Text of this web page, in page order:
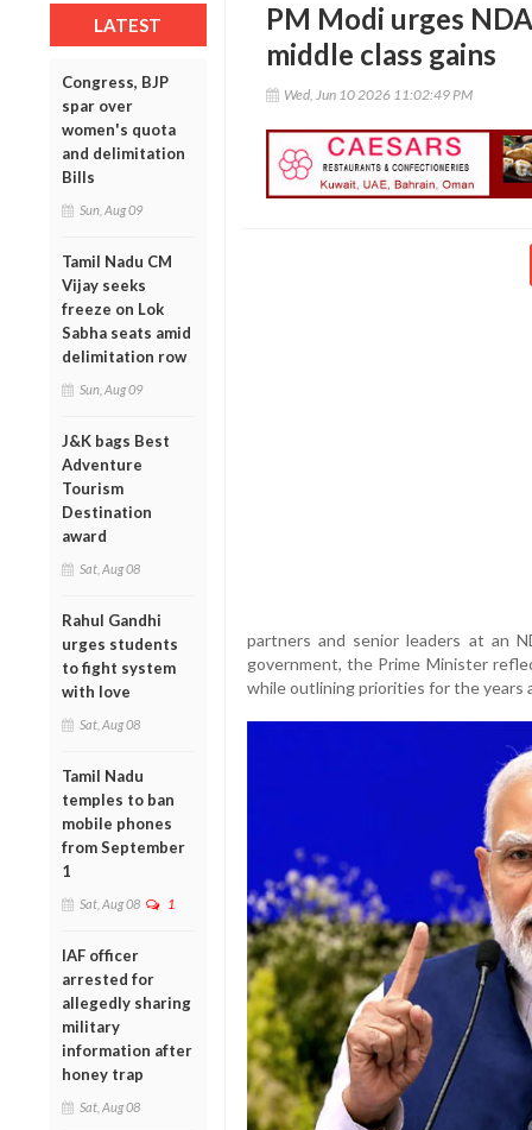
LATEST
Congress, BJP
spar over
women's quota
and delimitation
Bills
Sun, Aug 09
Tamil Nadu CM
Vijay seeks
freeze on Lok
Sabha seats amid
delimitation row
Sun, Aug 09
J&K bags Best
Adventure
Tourism
Destination
award
Sat, Aug 08
Rahul Gandhi
urges students
to fight system
with love
Sat, Aug 08
Tamil Nadu
temples to ban
mobile phones
from September
1
Sat, Aug 08 1
IAF officer
arrested for
allegedly sharing
military
information after
honey trap
Sat, Aug 08
PM Modi urges
middle class gains
Wed, Jun 10 2026 11:02:49 PM
partners and senior leaders at an
government, the Prime Minister
while outlining priorities for the years